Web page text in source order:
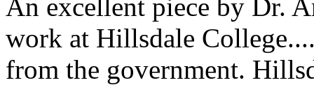
An excellent piece by Dr.
work at Hillsdale
from the government.